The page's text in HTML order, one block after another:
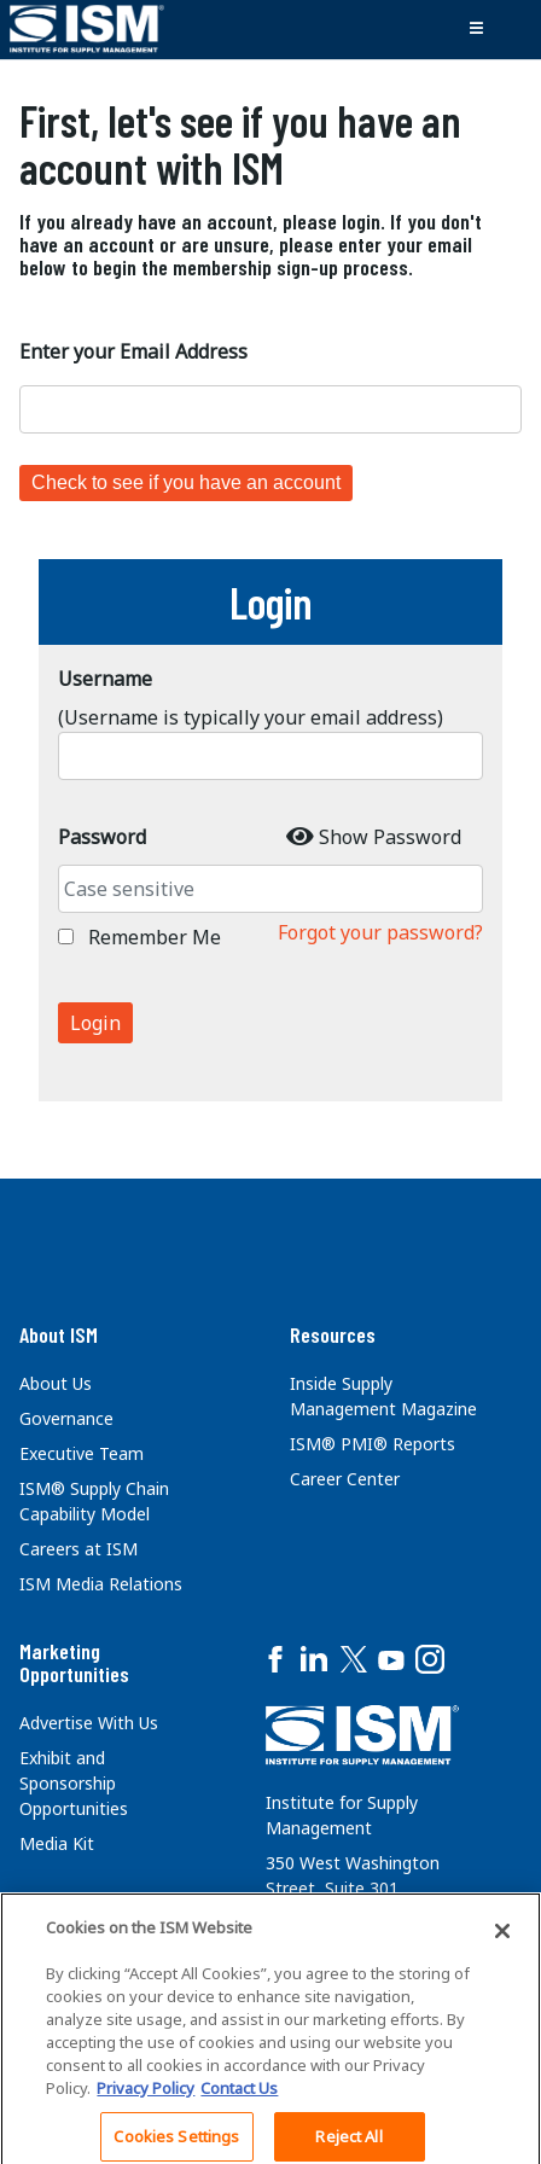
First, let's see if you have an
account with ISM
If you already have an account, please login. If you don't
have an account or are unsure, please enter your email
below to begin the membership sign-up process.
Enter your Email Address
Login
Username
(Username is typically your email address)
Password Show Password
Remember Me Forgot your password?
Login
About ISM
About Us
Governance
Executive Team
ISM® Supply Chain
Capability Model
Careers at ISM
ISM Media Relations
Resources
Inside Supply
Management Magazine
ISM® PMI® Reports
Career Center
Marketing
Opportunities
Advertise With Us
Exhibit and
Sponsorship
Opportunities
Media Kit
Institute for Supply
Management
350 West Washington
Street, Suite 301
membersvcs@ismworld.org
©2026 ISM. All Rights Reserved.
Cookies on the ISM Website
By clicking “Accept All Cookies”, you agree to the storing of
cookies on your device to enhance site navigation,
analyze site usage, and assist in our marketing efforts. By
accepting the use of cookies and using our website you
consent to all cookies in accordance with our Privacy
Policy. Privacy Policy Contact Us
Cookies Settings Reject All